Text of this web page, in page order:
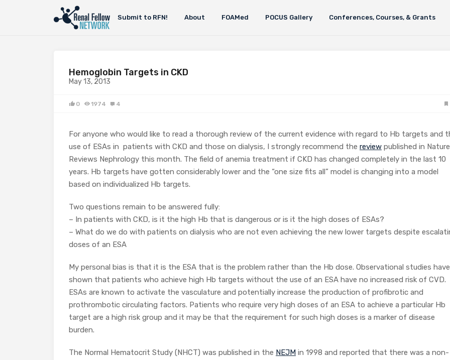
Submit to RFN! About FOAMed POCUS Gallery Conferences, Courses, & Grants
Hemoglobin Targets in CKD
May 13, 2013
0 1974 4
For anyone who would like to read a thorough review of the current evidence with regard to Hb targets and
use of ESAs in patients with CKD and those on dialysis, I strongly recommend the review published in Nature
Reviews Nephrology this month. The field of anemia treatment if CKD has changed completely in the last 10
years. Hb targets have gotten considerably lower and the “one size fits all” model is changing into a model
based on individualized Hb targets.
Two questions remain to be answered fully:
– In patients with CKD, is it the high Hb that is dangerous or is it the high doses of ESAs?
– What do we do with patients on dialysis who are not even achieving the new lower targets despite
doses of an ESA
My personal bias is that it is the ESA that is the problem rather than the Hb dose. Observational studies have
shown that patients who achieve high Hb targets without the use of an ESA have no increased risk of CVD.
ESAs are known to activate the vasculature and potentially increase the production of profibrotic and
prothrombotic circulating factors. Patients who require very high doses of an ESA to achieve a particular Hb
target are a high risk group and it may be that the requirement for such high doses is a marker of disease
burden.
The Normal Hematocrit Study (NHCT) was published in the NEJM in 1998 and reported that there was a non-